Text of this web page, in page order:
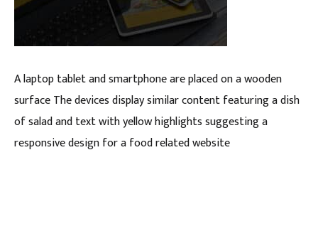
A laptop tablet and smartphone are placed on a wooden
surface The devices display similar content featuring a dish
of salad and text with yellow highlights suggesting a
responsive design for a food related website